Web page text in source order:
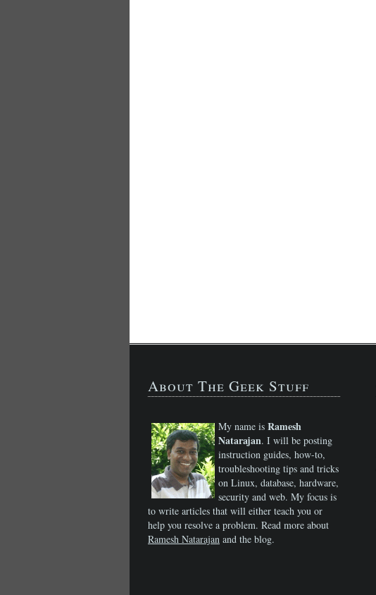
About The Geek Stuff
My name is Ramesh
Natarajan. I will be posting
instruction guides, how-to,
troubleshooting tips and tricks
on Linux, database, hardware,
security and web. My focus is
to write articles that will either teach you or
help you resolve a problem. Read more about
Ramesh Natarajan and the blog.